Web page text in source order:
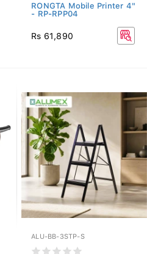
RONGTA Mobile Printer 4"
- RP-RPP04
Rs 61,890
ALU-BB-3STP-S